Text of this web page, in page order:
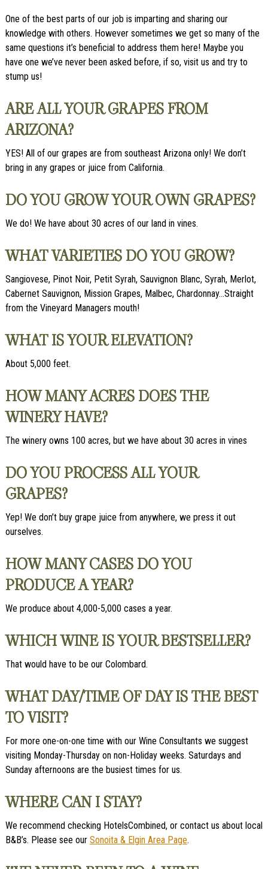
One of the best parts of our job is imparting and sharing our
knowledge with others. However sometimes we get so many of the
same questions it’s beneficial to address them here! Maybe you
have one we’ve never been asked before, if so, visit us and try to
stump us!
ARE ALL YOUR GRAPES FROM
ARIZONA?
YES! All of our grapes are from southeast Arizona only! We don’t
bring in any grapes or juice from California.
DO YOU GROW YOUR OWN GRAPES?
We do! We have about 30 acres of our land in vines.
WHAT VARIETIES DO YOU GROW?
Sangiovese, Pinot Noir, Petit Syrah, Sauvignon Blanc, Syrah, Merlot,
Cabernet Sauvignon, Mission Grapes, Malbec, Chardonnay…Straight
from the Vineyard Managers mouth!
WHAT IS YOUR ELEVATION?
About 5,000 feet.
HOW MANY ACRES DOES THE
WINERY HAVE?
The winery owns 100 acres, but we have about 30 acres in vines
DO YOU PROCESS ALL YOUR
GRAPES?
Yep! We don’t buy grape juice from anywhere, we press it out
ourselves.
HOW MANY CASES DO YOU
PRODUCE A YEAR?
We produce about 4,000-5,000 cases a year.
WHICH WINE IS YOUR BESTSELLER?
That would have to be our Colombard.
WHAT DAY/TIME OF DAY IS THE BEST
TO VISIT?
For more one-on-one time with our Wine Consultants we suggest
visiting Monday-Thursday on non-Holiday weeks. Saturdays and
Sunday afternoons are the busiest times for us.
WHERE CAN I STAY?
We recommend checking HotelsCombined, or contact us about local
B&B’s. Please see our Sonoita & Elgin Area Page.